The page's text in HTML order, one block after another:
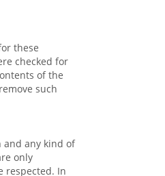
these
checked for
of the
such
and any kind of
only
respected. In